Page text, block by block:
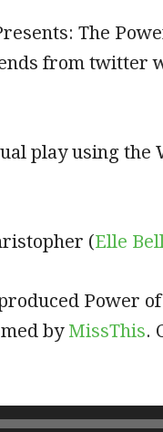
The
from twitter
play using the
(Elle
Power
by MissThis.